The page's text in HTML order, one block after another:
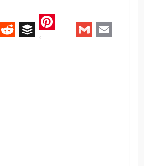
RedditBuffer
Pinterest